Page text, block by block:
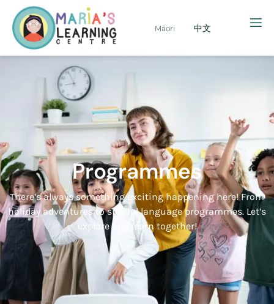
Māori 中文
Programmes
There’s always something exciting happening here! From
holiday adventures to special language programmes. Let’s
explore and learn together!